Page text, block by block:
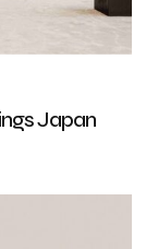
Japan